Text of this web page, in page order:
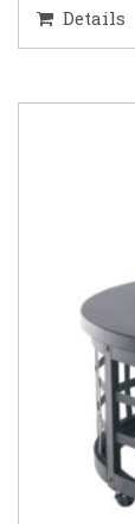
Details